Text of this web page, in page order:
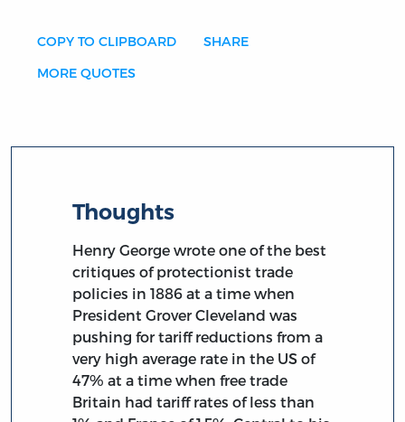
COPY TO CLIPBOARD SHARE
MORE QUOTES
Thoughts
Henry George wrote one of the best
critiques of protectionist trade
policies in 1886 at a time when
President Grover Cleveland was
pushing for tariff reductions from a
very high average rate in the US of
47% at a time when free trade
Britain had tariff rates of less than